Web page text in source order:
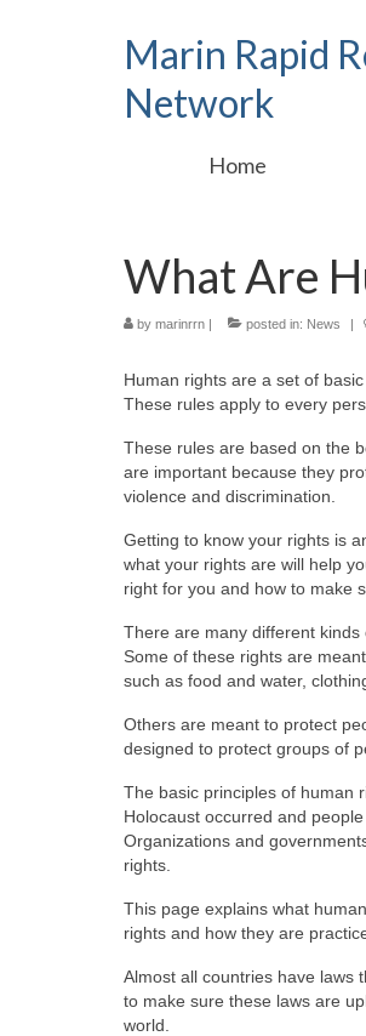
Marin Rapid
Network
Home
What Are
by marinrrn | posted in: News |
Human rights are a set of
These rules apply to every
These rules are based on the
are important because they
violence and discrimination.
Getting to know your rights is
what your rights are will help
right for you and how to make
There are many different kinds
Some of these rights are
such as food and water,
Others are meant to protect
designed to protect groups of
The basic principles of human
Holocaust occurred and
Organizations and
rights.
This page explains what
rights and how they are
Almost all countries have laws
to make sure these laws are
world.